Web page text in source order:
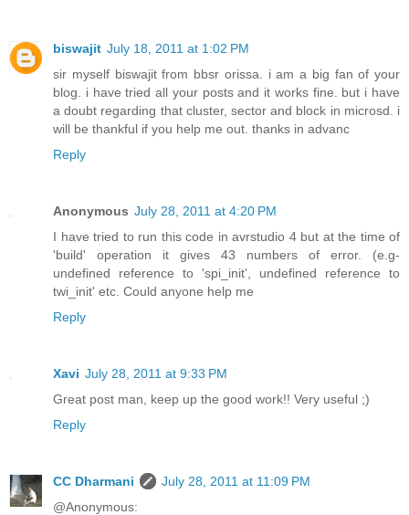
biswajit July 18, 2011 at 1:02 PM
sir myself biswajit from bbsr orissa. i am a big fan of your
blog. i have tried all your posts and it works fine. but i have
a doubt regarding that cluster, sector and block in microsd. i
will be thankful if you help me out. thanks in advanc
Reply
Anonymous July 28, 2011 at 4:20 PM
I have tried to run this code in avrstudio 4 but at the time of
'build' operation it gives 43 numbers of error. (e.g-
undefined reference to 'spi_init', undefined reference to
twi_init' etc. Could anyone help me
Reply
Xavi July 28, 2011 at 9:33 PM
Great post man, keep up the good work!! Very useful ;)
Reply
CC Dharmani
July 28, 2011 at 11:09 PM
@Anonymous: